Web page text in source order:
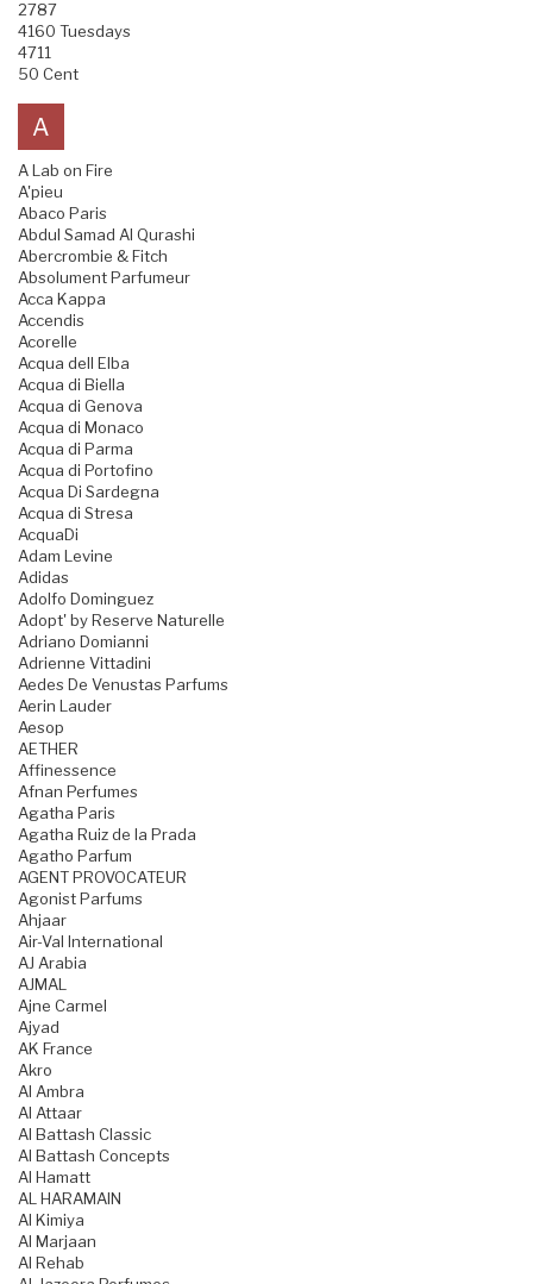
2787
4160 Tuesdays
4711
50 Cent
A
A Lab on Fire
A'pieu
Abaco Paris
Abdul Samad Al Qurashi
Abercrombie & Fitch
Absolument Parfumeur
Acca Kappa
Accendis
Acorelle
Acqua dell Elba
Acqua di Biella
Acqua di Genova
Acqua di Monaco
Acqua di Parma
Acqua di Portofino
Acqua Di Sardegna
Acqua di Stresa
AcquaDi
Adam Levine
Adidas
Adolfo Dominguez
Adopt' by Reserve Naturelle
Adriano Domianni
Adrienne Vittadini
Aedes De Venustas Parfums
Aerin Lauder
Aesop
AETHER
Affinessence
Afnan Perfumes
Agatha Paris
Agatha Ruiz de la Prada
Agatho Parfum
AGENT PROVOCATEUR
Agonist Parfums
Ahjaar
Air-Val International
AJ Arabia
AJMAL
Ajne Carmel
Ajyad
AK France
Akro
Al Ambra
Al Attaar
Al Battash Classic
Al Battash Concepts
Al Hamatt
AL HARAMAIN
Al Kimiya
Al Marjaan
Al Rehab